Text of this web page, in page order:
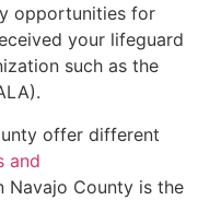
opportunities for
your lifeguard
such as the
offer different
and
Navajo County is the